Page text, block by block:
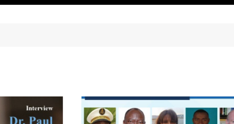
Maritimafrica List
Maritimafrica Awards